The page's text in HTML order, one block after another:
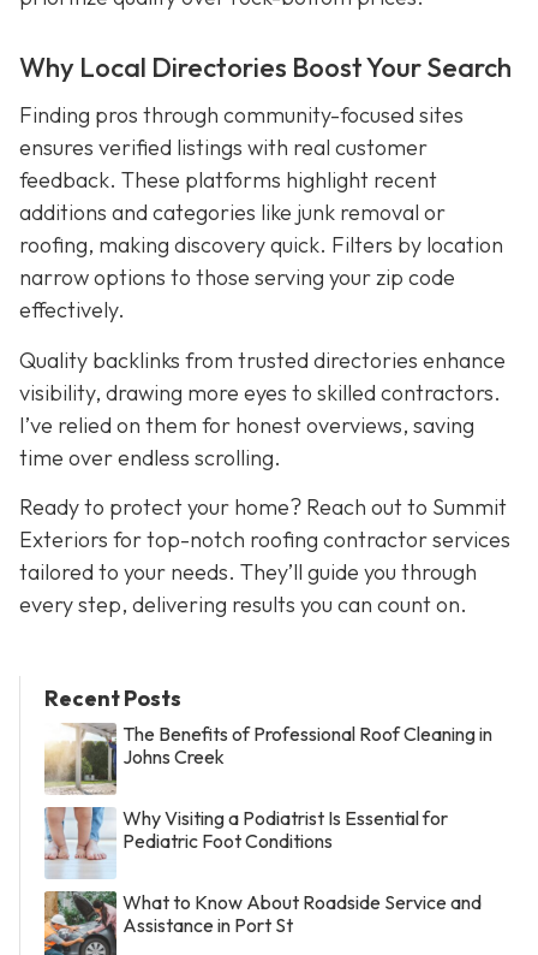
Why Local Directories Boost Your Search
Finding pros through community-focused sites
ensures verified listings with real customer
feedback. These platforms highlight recent
additions and categories like junk removal or
roofing, making discovery quick. Filters by location
narrow options to those serving your zip code
effectively.
Quality backlinks from trusted directories enhance
visibility, drawing more eyes to skilled contractors.
I’ve relied on them for honest overviews, saving
time over endless scrolling.
Ready to protect your home? Reach out to Summit
Exteriors for top-notch roofing contractor services
tailored to your needs. They’ll guide you through
every step, delivering results you can count on.
Recent Posts
The Benefits of Professional Roof Cleaning in
Johns Creek
Why Visiting a Podiatrist Is Essential for
Pediatric Foot Conditions
What to Know About Roadside Service and
Assistance in Port St